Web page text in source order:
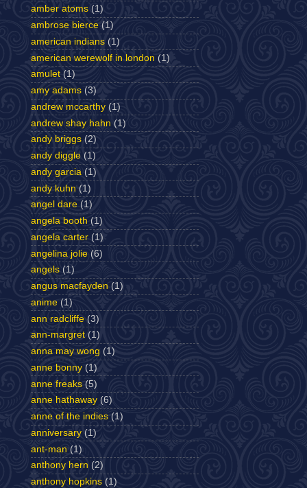
amber atoms (1)
ambrose bierce (1)
american indians (1)
american werewolf in london (1)
amulet (1)
amy adams (3)
andrew mccarthy (1)
andrew shay hahn (1)
andy briggs (2)
andy diggle (1)
andy garcia (1)
andy kuhn (1)
angel dare (1)
angela booth (1)
angela carter (1)
angelina jolie (6)
angels (1)
angus macfayden (1)
anime (1)
ann radcliffe (3)
ann-margret (1)
anna may wong (1)
anne bonny (1)
anne freaks (5)
anne hathaway (6)
anne of the indies (1)
anniversary (1)
ant-man (1)
anthony hern (2)
anthony hopkins (1)